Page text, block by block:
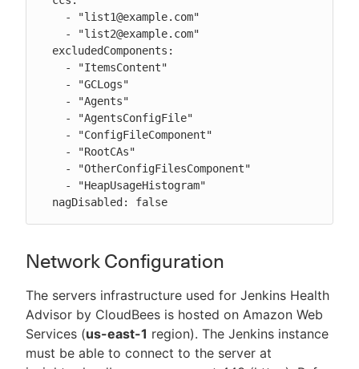
  nagDisabled: false
Network Configuration
The servers infrastructure used for Jenkins Health
Advisor by CloudBees is hosted on Amazon Web
Services (us-east-1 region). The Jenkins instance
must be able to connect to the server at